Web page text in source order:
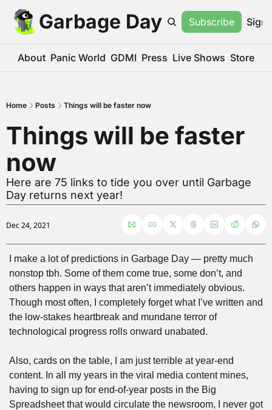
Garbage Day Subscribe Sign
About Panic World GDMI Press Live Shows Store
Home Posts Things will be faster now
Things will be faster
now
Here are 75 links to tide you over until Garbage
Day returns next year!
Dec 24, 2021
I make a lot of predictions in Garbage Day — pretty much
nonstop tbh. Some of them come true, some don’t, and
others happen in ways that aren’t immediately obvious.
Though most often, I completely forget what I’ve written and
the low-stakes heartbreak and mundane terror of
technological progress rolls onward unabated.
Also, cards on the table, I am just terrible at year-end
content. In all my years in the viral media content mines,
having to sign up for end-of-year posts in the Big
Spreadsheet that would circulate the newsroom, I never got